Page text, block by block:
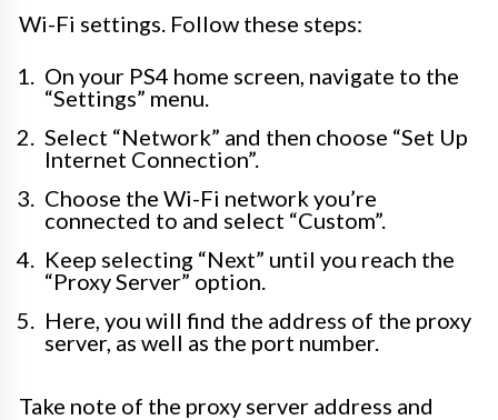
Wi-Fi settings. Follow these steps:
On your PS4 home screen, navigate to the
“Settings” menu.
Select “Network” and then choose “Set Up
Internet Connection”.
Choose the Wi-Fi network you’re
connected to and select “Custom”.
Keep selecting “Next” until you reach the
“Proxy Server” option.
Here, you will find the address of the proxy
server, as well as the port number.
Take note of the proxy server address and